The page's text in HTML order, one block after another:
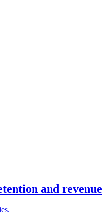
and revenue